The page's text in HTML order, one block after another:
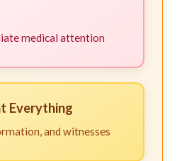
medical attention
Everything
and witnesses